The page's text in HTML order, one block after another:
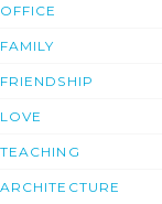
OFFICE
FAMILY
FRIENDSHIP
LOVE
TEACHING
ARCHITECTURE